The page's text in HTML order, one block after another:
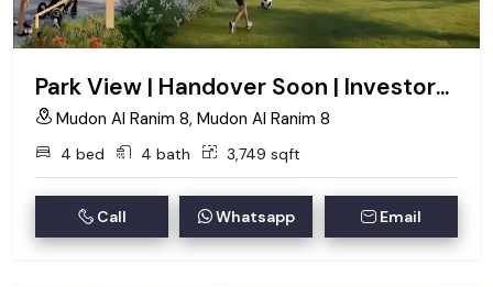
Park View | Handover Soon | Investors Deal
Mudon Al Ranim 8, Mudon Al Ranim 8
4 bed 4 bath 3,749 sqft
Call Whatsapp Email